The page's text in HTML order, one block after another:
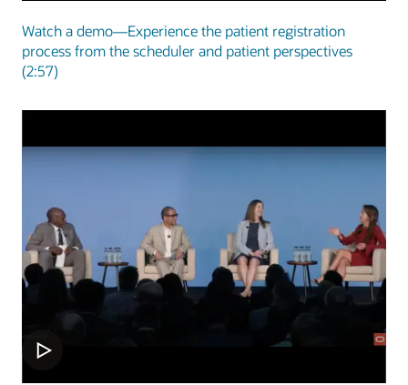
Watch a demo—Experience the patient registration
process from the scheduler and patient perspectives
(2:57)